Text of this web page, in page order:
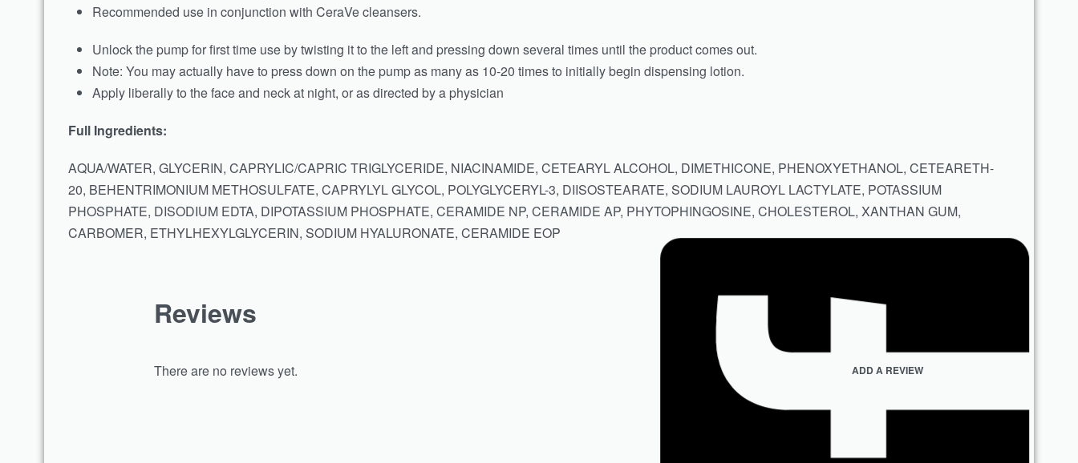
Recommended use in conjunction with CeraVe cleansers.
Unlock the pump for first time use by twisting it to the left and pressing down several times until the product comes out.
Note: You may actually have to press down on the pump as many as 10-20 times to initially begin dispensing lotion.
Apply liberally to the face and neck at night, or as directed by a physician
Full Ingredients:
AQUA/WATER, GLYCERIN, CAPRYLIC/CAPRIC TRIGLYCERIDE, NIACINAMIDE, CETEARYL ALCOHOL, DIMETHICONE, PHENOXYETHANOL, CETEARETH-
20, BEHENTRIMONIUM METHOSULFATE, CAPRYLYL GLYCOL, POLYGLYCERYL-3, DIISOSTEARATE, SODIUM LAUROYL LACTYLATE, POTASSIUM
PHOSPHATE, DISODIUM EDTA, DIPOTASSIUM PHOSPHATE, CERAMIDE NP, CERAMIDE AP, PHYTOPHINGOSINE, CHOLESTEROL, XANTHAN GUM,
CARBOMER, ETHYLHEXYLGLYCERIN, SODIUM HYALURONATE, CERAMIDE EOP
Reviews
There are no reviews yet. ADD A REVIEW